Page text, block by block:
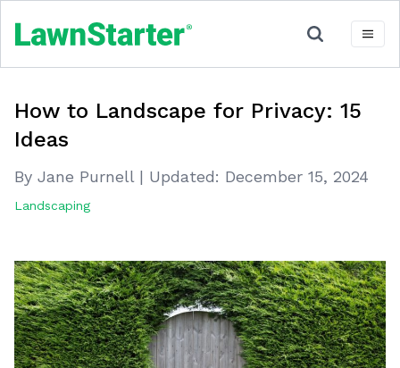
How to Landscape for Privacy: 15
Ideas
By Jane Purnell | Updated: December 15, 2024
Landscaping